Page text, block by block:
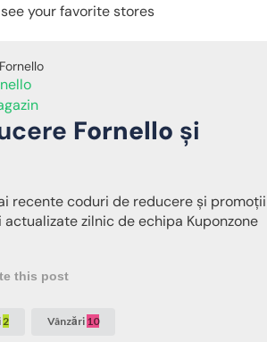
your favorite stores
Fornello
Fornello și
recente coduri de reducere și promoții
zilnic de echipa Kuponzone
this post
2 Vânzări 10